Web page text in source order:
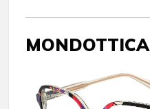
MONDOTTICA